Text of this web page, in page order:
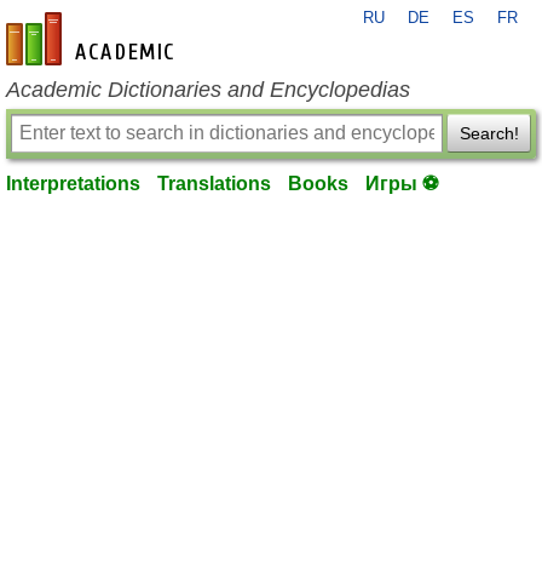
en-academic.com
RU DE ES FR
Academic Dictionaries and Encyclopedias
Search!
Interpretations Translations Books Игры ⚽